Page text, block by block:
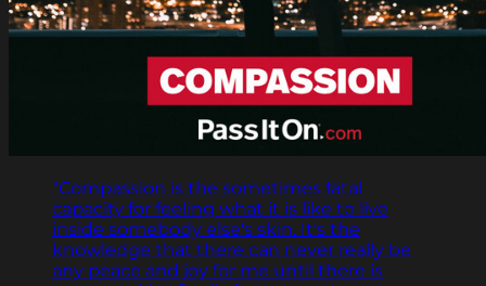
"Compassion is the sometimes fatal
capacity for feeling what it is like to live
inside somebody else's skin. It's the
knowledge that there can never really be
any peace and joy for me until there is